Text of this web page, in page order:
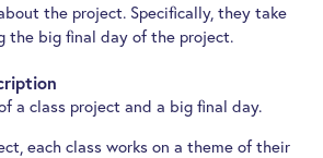
the project. Specifically, they take
the big final day of the project.
a class project and a big final day.
each class works on a theme of their